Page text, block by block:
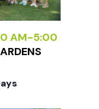
V
i
AM-5:00